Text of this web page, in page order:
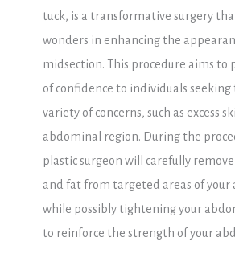
tuck, is a transformative surgery
wonders in enhancing the
midsection. This procedure aims to
of confidence to individuals seeking
variety of concerns, such as excess
abdominal region. During the
plastic surgeon will carefully remove
and fat from targeted areas of your
while possibly tightening your
to reinforce the strength of your